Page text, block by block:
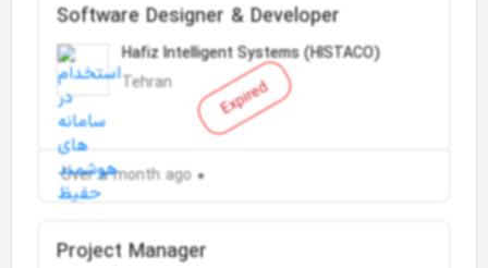
Expired
Software Designer & Developer
Hafiz Intelligent Systems (HISTACO)
Tehran
Over a month ago
Project Manager